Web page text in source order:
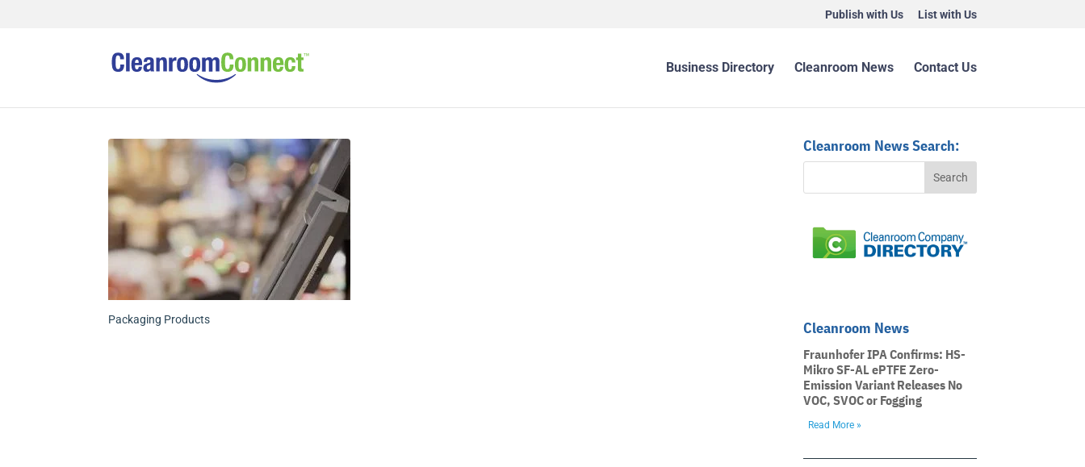
Publish with Us List with Us
Business Directory Cleanroom News Contact Us
Packaging Products
Cleanroom News Search:
Cleanroom News
Fraunhofer IPA Confirms: HS-
Mikro SF-AL ePTFE Zero-
Emission Variant Releases No
VOC, SVOC or Fogging
Read More »